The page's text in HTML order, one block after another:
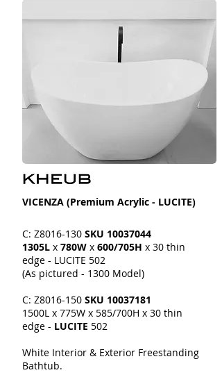
VICENZA​​ (Premium Acrylic - LUCITE)
C: Z8016-130 SKU 10037044
1305L x 780W x 600/705H x 30 thin
edge - LUCITE 502
(As pictured - 1300 Model)
C: Z8016-150 SKU 10037181
1500L x 775W x 585/700H x 30 thin
edge - LUCITE 502
White Interior & Exterior Freestanding
Bathtub.